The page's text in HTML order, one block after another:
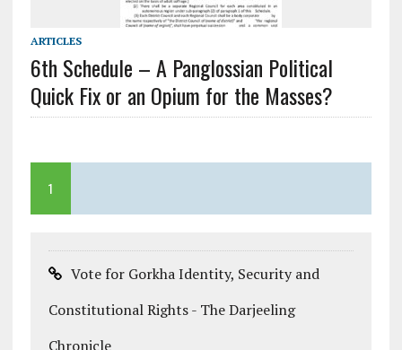
ARTICLES
6th Schedule – A Panglossian Political
Quick Fix or an Opium for the Masses?
1
Vote for Gorkha Identity, Security and
Constitutional Rights - The Darjeeling
Chronicle